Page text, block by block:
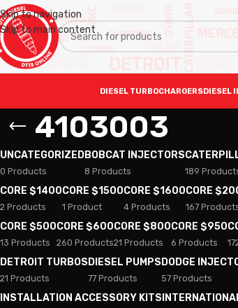
Skip to navigation
Skip to main content
DIESEL TURBOCHARGERSDIESEL
4103003
UNCATEGORIZED
0 Products
BOBCAT INJECTORS
8 Products 189
CORE $1400
2 Products
CORE $1500
1 Product
CORE $1600
4 Products
CORE
167
CORE $500
13 Products
CORE $600
260 Products
CORE $800
21 Products
CORE $950
6 Products
DETROIT TURBOS
21 Products
DIESEL PUMPS
77 Products
DODGE
57 Products
INSTALLATION ACCESSORY KITS